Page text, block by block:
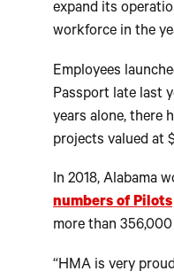
expand its
workforce in the
Employees
Passport late last
years alone, there
projects valued at
In 2018, Alabama
numbers of Pilots
more than
“HMA is very